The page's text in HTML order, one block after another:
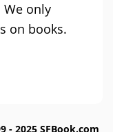
only
on books.
- 2025 SFBook.com